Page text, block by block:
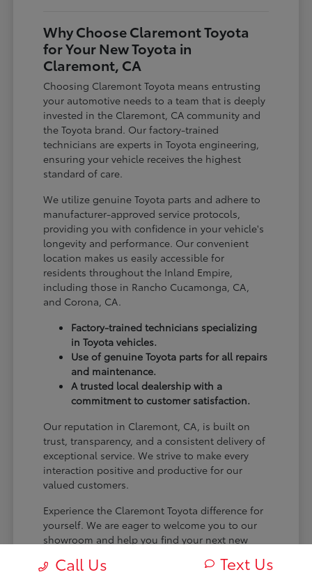
Why Choose Claremont Toyota
for Your New Toyota in
Claremont, CA
Choosing Claremont Toyota means entrusting
your automotive needs to a team that is deeply
invested in the Claremont, CA community and
the Toyota brand. Our factory-trained
technicians are experts in Toyota engineering,
ensuring your vehicle receives the highest
standard of care.
We utilize genuine Toyota parts and adhere to
manufacturer-approved service protocols,
providing you with confidence in your vehicle's
longevity and performance. Our convenient
location makes us easily accessible for
residents throughout the Inland Empire,
including those in Rancho Cucamonga, CA,
and Corona, CA.
Factory-trained technicians specializing
in Toyota vehicles.
Use of genuine Toyota parts for all repairs
and maintenance.
A trusted local dealership with a
commitment to customer satisfaction.
Our reputation in Claremont, CA, is built on
trust, transparency, and a consistent delivery of
exceptional service. We strive to make every
interaction positive and productive for our
valued customers.
Experience the Claremont Toyota difference for
yourself. We are eager to welcome you to our
showroom and help you find your next new
Call Us Text Us